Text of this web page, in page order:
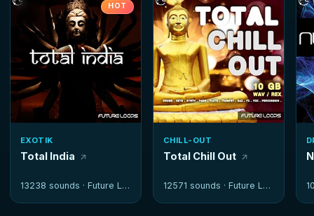
HOT
EXOTIK
Total India
13238 sounds · Future Loops
CHILL-OUT
Total Chill Out
12571 sounds · Future Loops